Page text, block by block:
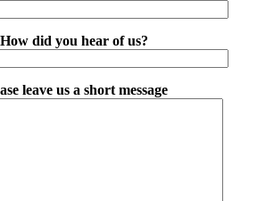
How did you hear of us?
leave us a short message